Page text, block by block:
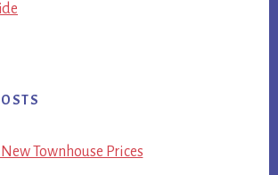
Townhouse Prices